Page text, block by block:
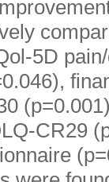
5D
CR29